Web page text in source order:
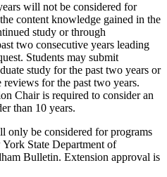
will not be considered for
content knowledge gained in the
study or through
two consecutive years leading
Students may submit
study for the past two years or
for the past two years.
Chair is required to consider an
than 10 years.
only be considered for programs
State Department of
Bulletin. Extension approval is